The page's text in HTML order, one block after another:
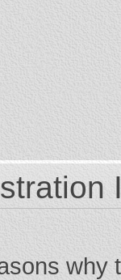
why